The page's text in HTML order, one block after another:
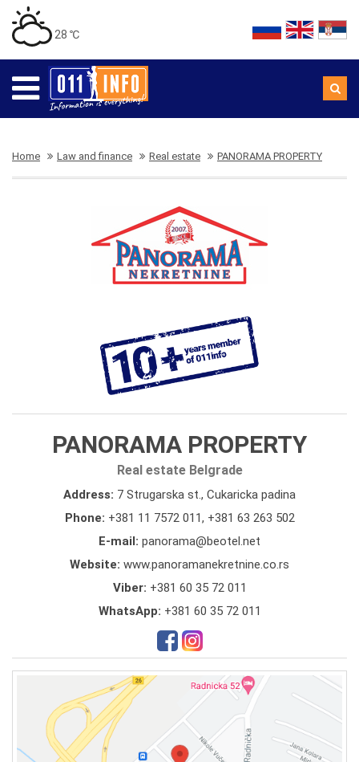
28 ℃
Home Law and finance Real estate PANORAMA PROPERTY
PANORAMA PROPERTY
Real estate Belgrade
Address: 7 Strugarska st., Cukaricka padina
Phone: +381 11 7572 011, +381 63 263 502
E-mail: panorama@beotel.net
Website: www.panoramanekretnine.co.rs
Viber: +381 60 35 72 011
WhatsApp: +381 60 35 72 011